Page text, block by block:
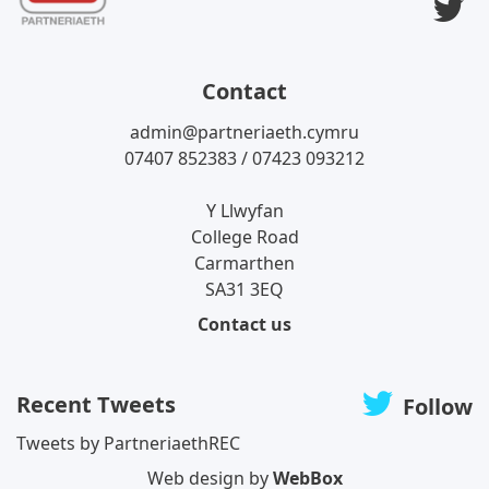
Contact
admin@partneriaeth.cymru
07407 852383 / 07423 093212
Y Llwyfan
College Road
Carmarthen
SA31 3EQ
Contact us
Recent Tweets Follow
Tweets by PartneriaethREC
Web design byWebBox